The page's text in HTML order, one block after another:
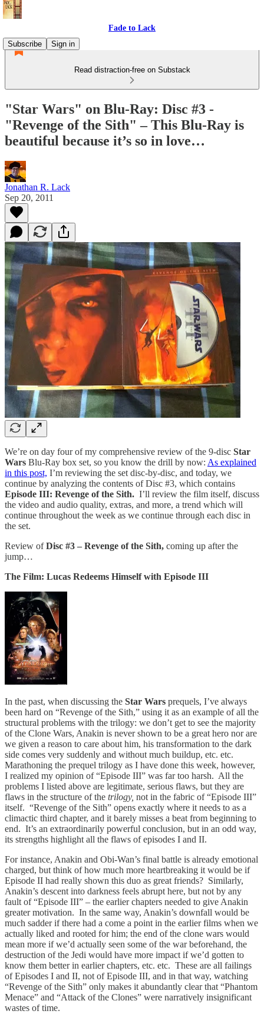
Fade to Lack
Subscribe
Sign in
Read distraction-free on Substack
"Star Wars" on Blu-Ray: Disc #3 -
"Revenge of the Sith" – This Blu-Ray is
beautiful because it’s so in love…
Jonathan R. Lack
Sep 20, 2011
We’re on day four of my comprehensive review of the 9-disc Star
Wars Blu-Ray box set, so you know the drill by now: As explained
in this post, I’m reviewing the set disc-by-disc, and today, we
continue by analyzing the contents of Disc #3, which contains
Episode III: Revenge of the Sith. I’ll review the film itself, discuss
the video and audio quality, extras, and more, a trend which will
continue throughout the week as we continue through each disc in
the set.
Review ofDisc #3 – Revenge of the Sith, coming up after the
jump…
The Film: Lucas Redeems Himself with Episode III
In the past, when discussing the Star Wars prequels, I’ve always
been hard on “Revenge of the Sith,” using it as an example of all the
structural problems with the trilogy: we don’t get to see the majority
of the Clone Wars, Anakin is never shown to be a great hero nor are
we given a reason to care about him, his transformation to the dark
side comes very suddenly and without much buildup, etc. etc.
Marathoning the prequel trilogy as I have done this week, however,
I realized my opinion of “Episode III” was far too harsh. All the
problems I listed above are legitimate, serious flaws, but they are
flaws in the structure of the trilogy, not in the fabric of “Episode III”
itself. “Revenge of the Sith” opens exactly where it needs to as a
climactic third chapter, and it barely misses a beat from beginning to
end. It’s an extraordinarily powerful conclusion, but in an odd way,
its strengths highlight all the flaws of episodes I and II.
For instance, Anakin and Obi-Wan’s final battle is already emotional
charged, but think of how much more heartbreaking it would be if
Episode II had really shown this duo as great friends? Similarly,
Anakin’s descent into darkness feels abrupt here, but not by any
fault of “Episode III” – the earlier chapters needed to give Anakin
greater motivation. In the same way, Anakin’s downfall would be
much sadder if there had a come a point in the earlier films when we
actually liked and rooted for him; the end of the clone wars would
mean more if we’d actually seen some of the war beforehand, the
destruction of the Jedi would have more impact if we’d gotten to
know them better in earlier chapters, etc. etc. These are all failings
of Episodes I and II, not of Episode III, and in that way, watching
“Revenge of the Sith” only makes it abundantly clear that “Phantom
Menace” and “Attack of the Clones” were narratively insignificant
wastes of time.